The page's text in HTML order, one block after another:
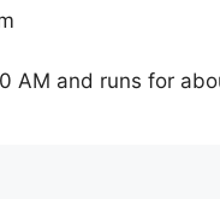
AM and runs for